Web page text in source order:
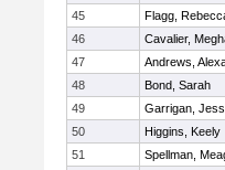
45
Flagg,
46
Cavalier,
47
Andrews,
48
Bond, Sarah
49
Garrigan,
50
Higgins, Keely
51
Spellman,